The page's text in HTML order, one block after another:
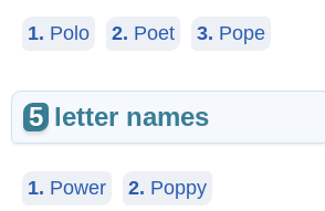
1. Polo 2. Poet 3. Pope
5 letter names
1. Power 2. Poppy